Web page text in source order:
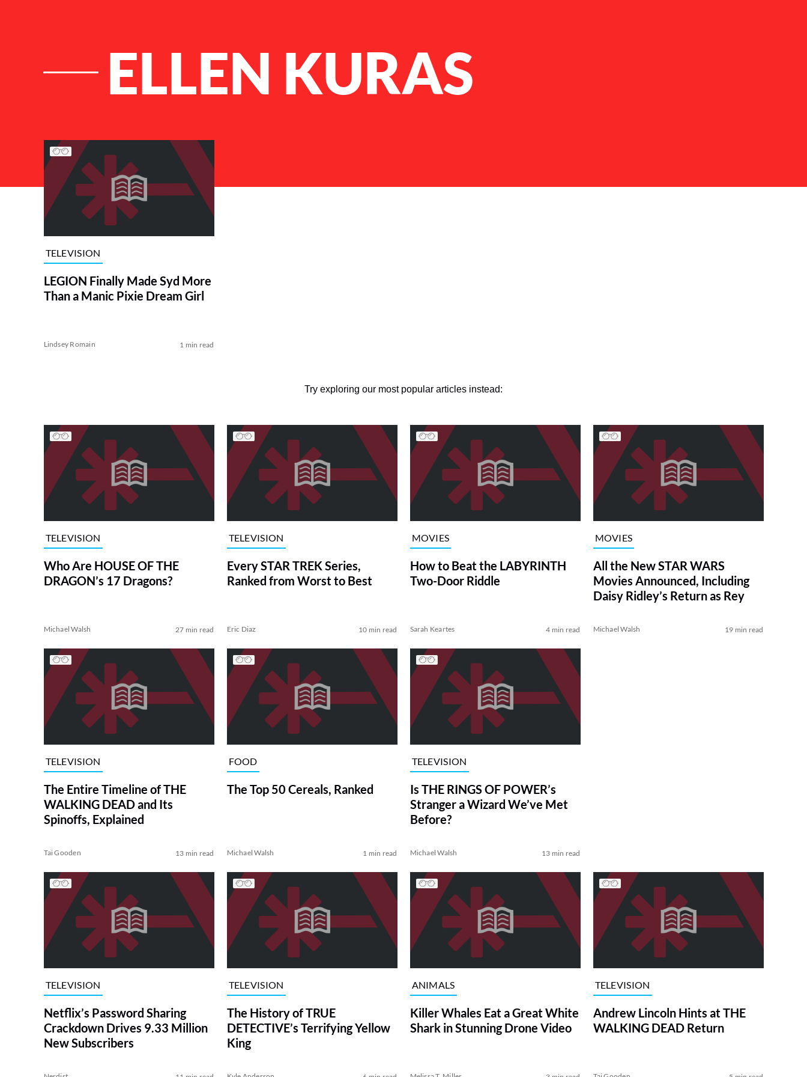
ELLEN KURAS
List of Articles
TELEVISION
LEGION Finally Made Syd More
Than a Manic Pixie Dream Girl
Lindsey Romain 1 min read
Try exploring our most popular articles instead:
TELEVISION
Who Are HOUSE OF THE
DRAGON’s 17 Dragons?
Michael Walsh 27 min read
TELEVISION
Every STAR TREK Series,
Ranked from Worst to Best
Eric Diaz 10 min read
MOVIES
How to Beat the LABYRINTH
Two-Door Riddle
Sarah Keartes 4 min read
MOVIES
All the New STAR WARS
Movies Announced, Including
Daisy Ridley’s Return as Rey
Michael Walsh 19 min read
TELEVISION
The Entire Timeline of THE
WALKING DEAD and Its
Spinoffs, Explained
Tai Gooden 13 min read
FOOD
The Top 50 Cereals, Ranked
Michael Walsh 1 min read
TELEVISION
Is THE RINGS OF POWER’s
Stranger a Wizard We’ve Met
Before?
Michael Walsh 13 min read
TELEVISION
Netflix’s Password Sharing
Crackdown Drives 9.33 Million
New Subscribers
TELEVISION
The History of TRUE
DETECTIVE’s Terrifying Yellow
King
ANIMALS
Killer Whales Eat a Great White
Shark in Stunning Drone Video
TELEVISION
Andrew Lincoln Hints at THE
WALKING DEAD Return